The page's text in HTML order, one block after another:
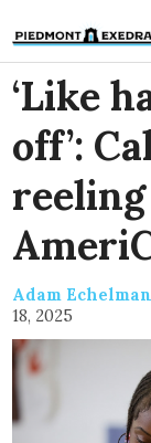
‘Like
off’:
Adam
18, 2025